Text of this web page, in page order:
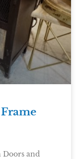
Doors and